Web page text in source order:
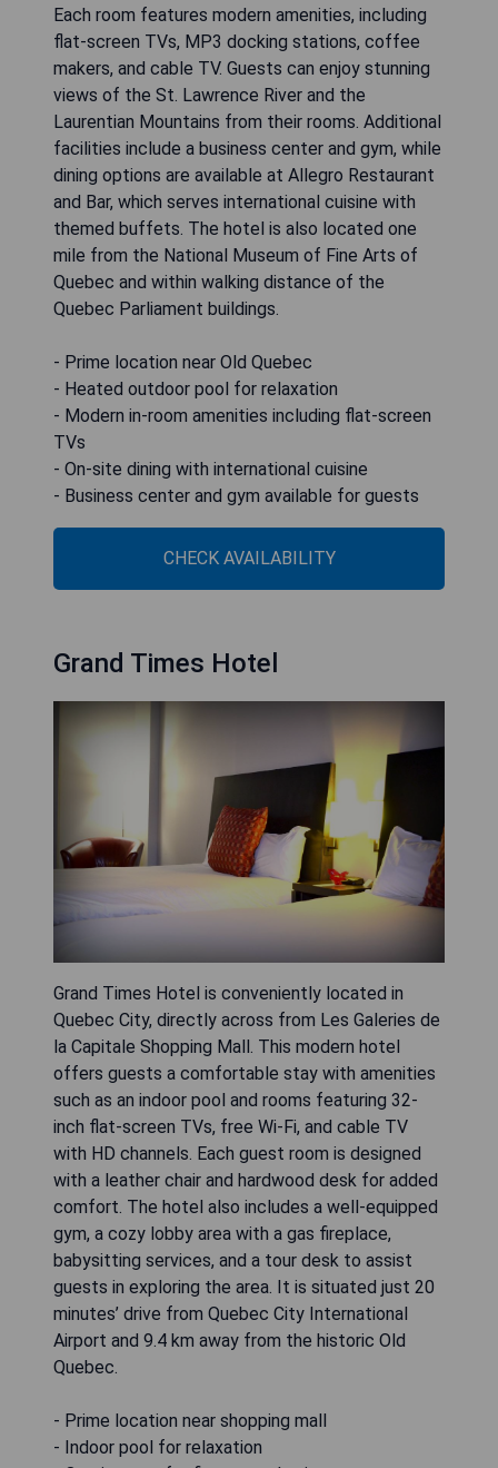
Each room features modern amenities, including
flat-screen TVs, MP3 docking stations, coffee
makers, and cable TV. Guests can enjoy stunning
views of the St. Lawrence River and the
Laurentian Mountains from their rooms. Additional
facilities include a business center and gym, while
dining options are available at Allegro Restaurant
and Bar, which serves international cuisine with
themed buffets. The hotel is also located one
mile from the National Museum of Fine Arts of
Quebec and within walking distance of the
Quebec Parliament buildings.
- Prime location near Old Quebec
- Heated outdoor pool for relaxation
- Modern in-room amenities including flat-screen
TVs
- On-site dining with international cuisine
- Business center and gym available for guests
CHECK AVAILABILITY
Grand Times Hotel
Grand Times Hotel is conveniently located in
Quebec City, directly across from Les Galeries de
la Capitale Shopping Mall. This modern hotel
offers guests a comfortable stay with amenities
such as an indoor pool and rooms featuring 32-
inch flat-screen TVs, free Wi-Fi, and cable TV
with HD channels. Each guest room is designed
with a leather chair and hardwood desk for added
comfort. The hotel also includes a well-equipped
gym, a cozy lobby area with a gas fireplace,
babysitting services, and a tour desk to assist
guests in exploring the area. It is situated just 20
minutes’ drive from Quebec City International
Airport and 9.4 km away from the historic Old
Quebec.
- Prime location near shopping mall
- Indoor pool for relaxation